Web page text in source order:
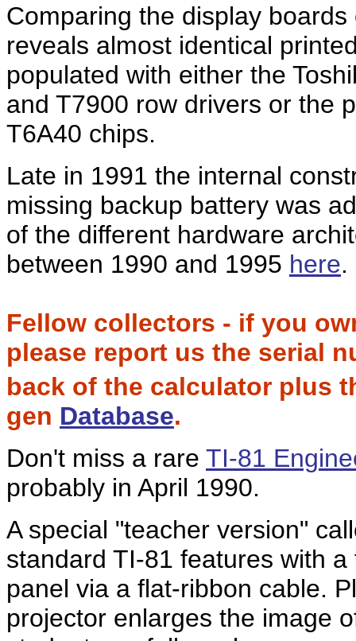
Comparing the display
reveals almost identical
populated with either the
and T7900 row drivers or the
T6A40 chips.
Late in 1991 the internal
missing backup battery was
of the different hardware
between 1990 and 1995 here.
Fellow collectors - if you
please report us the serial
back of the calculator plus
gen Database.
Don't miss a rare TI-81
probably in April 1990.
A special "teacher version"
standard TI-81 features with
panel via a flat-ribbon cable.
projector enlarges the image